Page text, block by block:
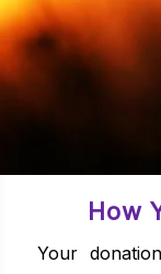
How
Your